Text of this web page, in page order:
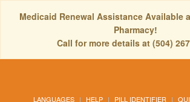
Medicaid Renewal Assistance Available
Pharmacy!
Call for more details at (504)
LANGUAGES HELP PILL IDENTIFIER